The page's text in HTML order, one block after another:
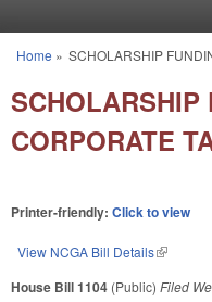
You are here
Home » SCHOLARSHIP
SCHOLARSHIP
CORPORATE
Printer-friendly: Click to view
View NCGA Bill Details(link is
House Bill 1104 (Public) Filed